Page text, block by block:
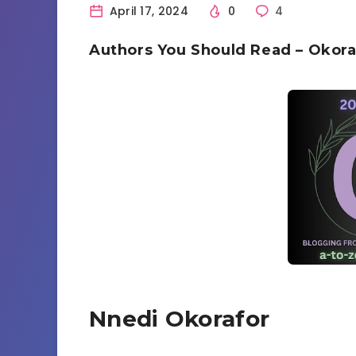
April 17, 2024 0 4
Authors You Should Read –
Nnedi Okorafor